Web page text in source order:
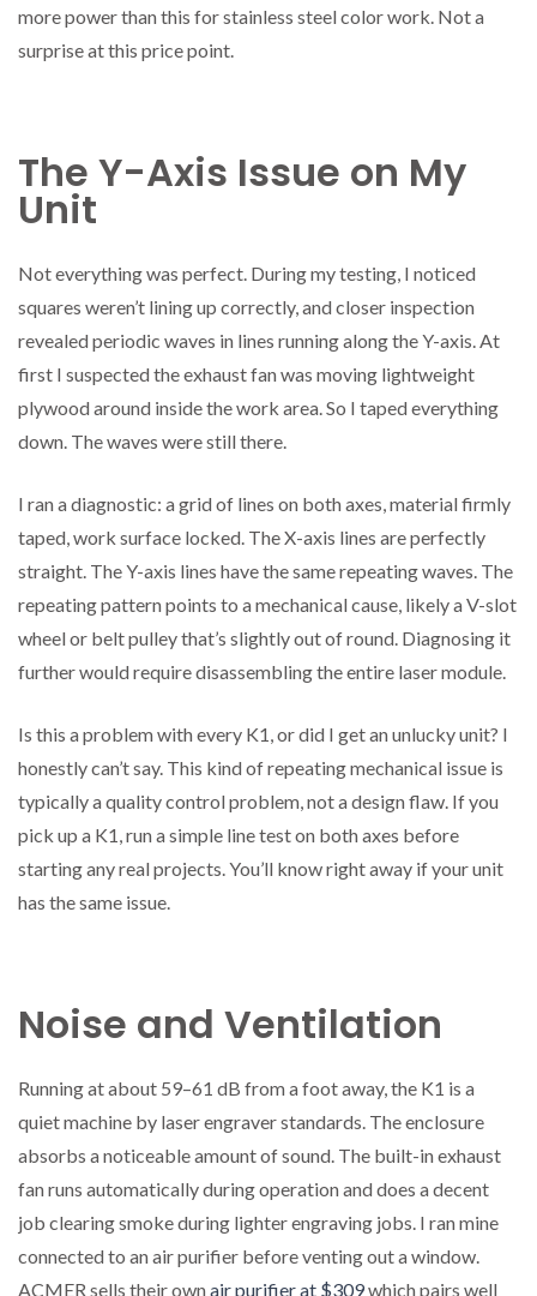
more power than this for stainless steel color work. Not a
surprise at this price point.
The Y-Axis Issue on My
Unit
Not everything was perfect. During my testing, I noticed
squares weren’t lining up correctly, and closer inspection
revealed periodic waves in lines running along the Y-axis. At
first I suspected the exhaust fan was moving lightweight
plywood around inside the work area. So I taped everything
down. The waves were still there.
I ran a diagnostic: a grid of lines on both axes, material firmly
taped, work surface locked. The X-axis lines are perfectly
straight. The Y-axis lines have the same repeating waves. The
repeating pattern points to a mechanical cause, likely a V-slot
wheel or belt pulley that’s slightly out of round. Diagnosing it
further would require disassembling the entire laser module.
Is this a problem with every K1, or did I get an unlucky unit? I
honestly can’t say. This kind of repeating mechanical issue is
typically a quality control problem, not a design flaw. If you
pick up a K1, run a simple line test on both axes before
starting any real projects. You’ll know right away if your unit
has the same issue.
Noise and Ventilation
Running at about 59–61 dB from a foot away, the K1 is a
quiet machine by laser engraver standards. The enclosure
absorbs a noticeable amount of sound. The built-in exhaust
fan runs automatically during operation and does a decent
job clearing smoke during lighter engraving jobs. I ran mine
connected to an air purifier before venting out a window.
ACMER sells their ownair purifier at $309which pairs well